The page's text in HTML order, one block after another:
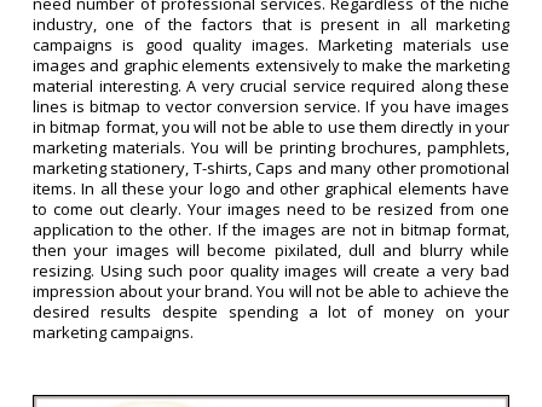
industry, one of the factors that is present in all marketing
campaigns is good quality images. Marketing materials use
images and graphic elements extensively to make the marketing
material interesting. A very crucial service required along these
lines is bitmap to vector conversion service. If you have images
in bitmap format, you will not be able to use them directly in your
marketing materials. You will be printing brochures, pamphlets,
marketing stationery, T-shirts, Caps and many other promotional
items. In all these your logo and other graphical elements have
to come out clearly. Your images need to be resized from one
application to the other. If the images are not in bitmap format,
then your images will become pixilated, dull and blurry while
resizing. Using such poor quality images will create a very bad
impression about your brand. You will not be able to achieve the
desired results despite spending a lot of money on your
marketing campaigns.